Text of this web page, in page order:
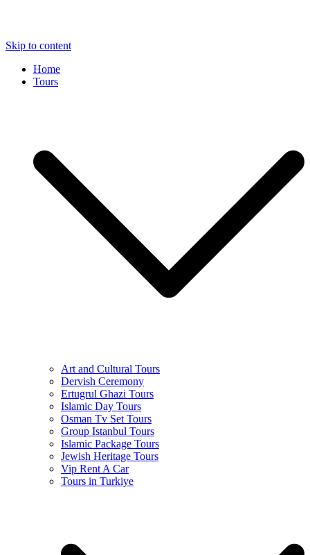
Skip to content
Home
Tours
Art and Cultural Tours
Dervish Ceremony
Ertugrul Ghazi Tours
Islamic Day Tours
Osman Tv Set Tours
Group Istanbul Tours
Islamic Package Tours
Jewish Heritage Tours
Vip Rent A Car
Tours in Turkiye